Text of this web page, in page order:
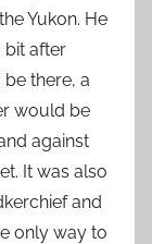
Yukon. He
bit after
there, a
would be
against
It was also
and
only way to